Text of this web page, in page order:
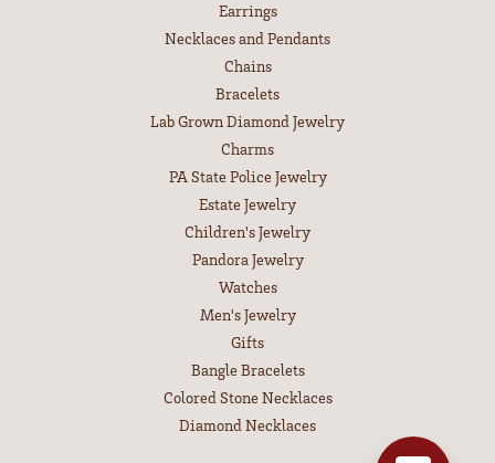
Earrings
Necklaces and Pendants
Chains
Bracelets
Lab Grown Diamond Jewelry
Charms
PA State Police Jewelry
Estate Jewelry
Children's Jewelry
Pandora Jewelry
Watches
Men's Jewelry
Gifts
Bangle Bracelets
Colored Stone Necklaces
Diamond Necklaces